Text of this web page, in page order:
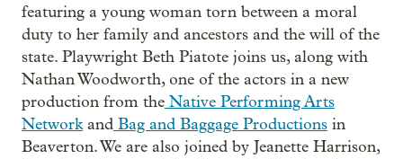
featuring a young woman torn between a moral
duty to her family and ancestors and the will of the
state. Playwright Beth Piatote joins us, along with
Nathan Woodworth, one of the actors in a new
production from the Native Performing Arts
Networkand Bag and Baggage Productions in
Beaverton. We are also joined by Jeanette Harrison,